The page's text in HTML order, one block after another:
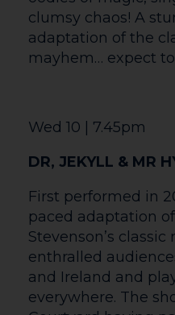
part of the show.
lighting up the
music surrounds
out, Sky Full of
performances,
atmosphere that
Viva La Vida to the
Stars, plus all the
including Clocks,
Hymn for the
tickets, bring your
for a night packed